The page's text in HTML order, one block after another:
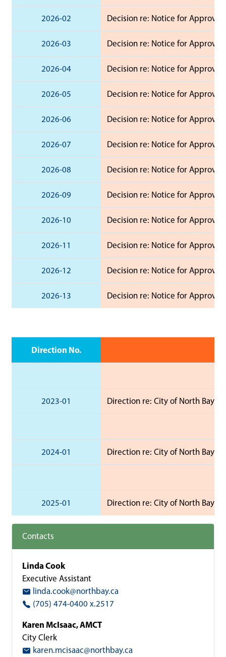
2026-02 Decision re: Notice for Approval
2026-03 Decision re: Notice for Approval
2026-04 Decision re: Notice for Approval
2026-05 Decision re: Notice for Approval
2026-06 Decision re: Notice for Approval
2026-07 Decision re: Notice for Approval
2026-08 Decision re: Notice for Approval
2026-09 Decision re: Notice for Approval
2026-10 Decision re: Notice for Approval
2026-11 Decision re: Notice for Approval
2026-12 Decision re: Notice for Approval
2026-13 Decision re: Notice for Approval
Direction No.
2023-01 Direction re: City of North Bay
2024-01 Direction re: City of North Bay
2025-01 Direction re: City of North Bay
Contacts
Linda Cook
Executive Assistant
linda.cook@northbay.ca
(705) 474-0400 x.2517
Karen McIsaac, AMCT
City Clerk
karen.mcisaac@northbay.ca